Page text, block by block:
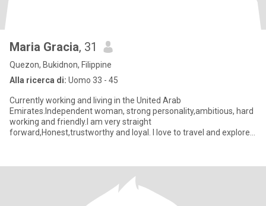
Maria Gracia, 31
Quezon, Bukidnon, Filippine
Alla ricerca di: Uomo 33 - 45
Currently working and living in the United Arab
Emirates.Independent woman, strong personality,ambitious, hard
working and friendly.I am very straight
forward,Honest,trustworthy and loyal. I love to travel and explore